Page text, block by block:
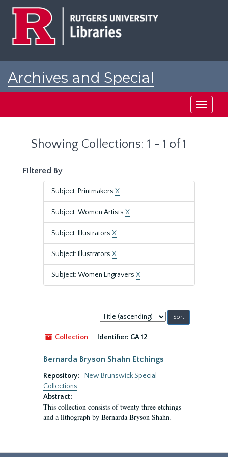
Archives and Special
Toggle
Showing Collections: 1 - 1 of 1
Filtered By
Subject: Printmakers X
Subject: Women Artists X
Subject: Illustrators X
Subject: Illustrators X
Subject: Women Engravers X
Sort
by:
Collection
Identifier: GA 12
Bernarda Bryson Shahn Etchings
Repository:
New Brunswick Special
Collections
Abstract:
This collection consists of twenty three etchings
and a lithograph by Bernarda Bryson Shahn.